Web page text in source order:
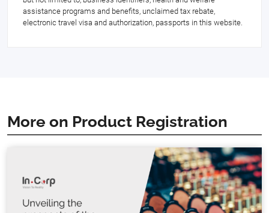
assistance programs and benefits, unclaimed tax rebate,
electronic travel visa and authorization, passports in this website.
More on Product Registration